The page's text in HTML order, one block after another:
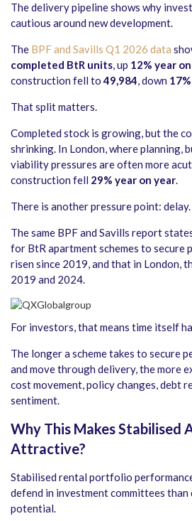
The delivery pipeline shows why
cautious around new development.
The BPF and Savills Q1 2026 data
completed BtR units, up 12% year
construction fell to49,984, down
That split matters.
Completed stock is growing, but the
shrinking. In London, where planning,
viability pressures are often more
construction fell 29% year on year.
There is another pressure point: delay.
The same BPF and Savills report
for BtR apartment schemes to secure
risen since 2019, and that in London,
2019 and 2024.
For investors, that means time itself
The longer a scheme takes to secure
and move through delivery, the more
cost movement, policy changes, debt
sentiment.
Why This Makes Stabilised
Attractive?
Stabilised rental portfolio
defend in investment committees
potential.